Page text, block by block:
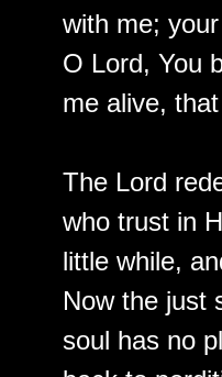
with me;
O Lord, You
me alive,
The Lord
who trust in
little while,
Now the just
soul has no